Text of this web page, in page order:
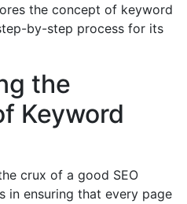
the concept of keyword
by-step process for its
the
Keyword
crux of a good SEO
in ensuring that every page